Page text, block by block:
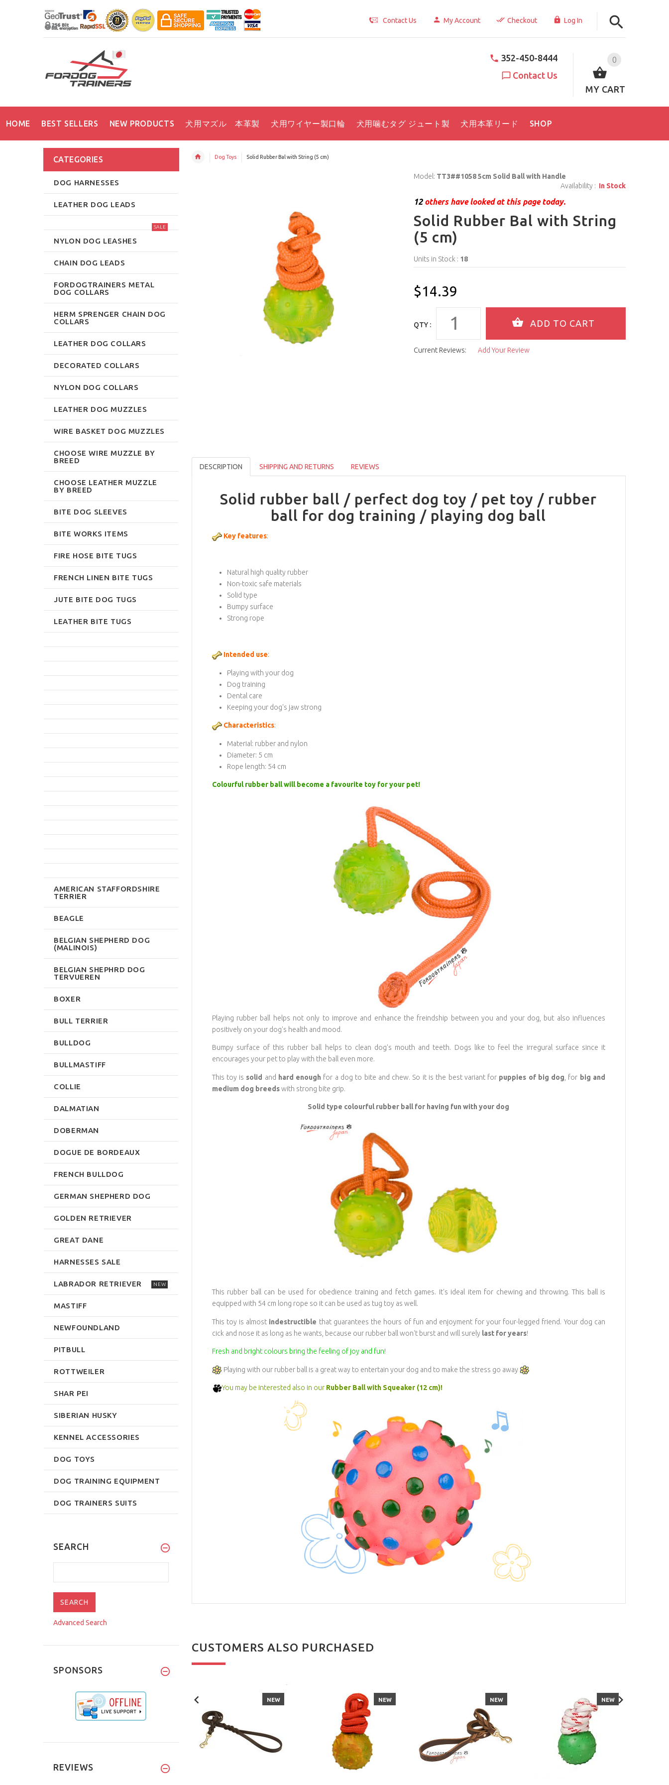
Contact Us My Account Checkout Log In
0
MY CART
352-450-8444
Contact Us
HOME BEST SELLERS NEW PRODUCTS 犬用マズル 本革製 犬用ワイヤー製口輪 犬用噛むタグ ジュート製 犬用本革リード SHOP
Dog Toys Solid Rubber Bal with String (5 cm)
Model: TT3##1058 5cm Solid Ball with Handle
Availability : In Stock
12others have looked at this page today.
Solid Rubber Bal with String
(5 cm)
Units in Stock : 18
$14.39
QTY :
Current Reviews: Add Your Review
DESCRIPTION SHIPPING AND RETURNS REVIEWS
Solid rubber ball / perfect dog toy / pet toy / rubber
ball for dog training / playing dog ball
Key features:
Natural high quality rubber
Non-toxic safe materials
Solid type
Bumpy surface
Strong rope
Intended use:
Playing with your dog
Dog training
Dental care
Keeping your dog's jaw strong
Characteristics:
Material: rubber and nylon
Diameter: 5 cm
Rope length: 54 cm
Colourful rubber ball will become a favourite toy for your pet!
Playing rubber ball helps not only to improve and enhance the freindship between you and your dog, but also influences
positively on your dog's health and mood.
Bumpy surface of this rubber ball helps to clean dog's mouth and teeth. Dogs like to feel the irregural surface since it
encourages your pet to play with the ball even more.
This toy is solid and hard enough for a dog to bite and chew. So it is the best variant for puppies of big dog , for big and
medium dog breedswith strong bite grip.
Solid type colourful rubber ball for having fun with your dog
This rubber ball can be used for obedience training and fetch games. It's ideal item for chewing and throwing. This ball is
equipped with 54 cm long rope so it can be used as tug toy as well.
This toy is almost indestructible that guarantees the hours of fun and enjoyment for your four-legged friend. Your dog can
cick and nose it as long as he wants, because our rubber ball won't burst and will surely last for years!
Fresh and bright colours bring the feeling of joy and fun!
Playing with our rubber ball is a great way to entertain your dog and to make the stress go away
You may be interested also in our Rubber Ball with Squeaker (12 cm)!
CUSTOMERS ALSO PURCHASED
NEW NEW NEW NEW
CATEGORIES
DOG HARNESSES
LEATHER DOG LEADS
SALE
NYLON DOG LEASHES
CHAIN DOG LEADS
FORDOGTRAINERS METAL
DOG COLLARS
HERM SPRENGER CHAIN DOG
COLLARS
LEATHER DOG COLLARS
DECORATED COLLARS
NYLON DOG COLLARS
LEATHER DOG MUZZLES
WIRE BASKET DOG MUZZLES
CHOOSE WIRE MUZZLE BY
BREED
CHOOSE LEATHER MUZZLE
BY BREED
BITE DOG SLEEVES
BITE WORKS ITEMS
FIRE HOSE BITE TUGS
FRENCH LINEN BITE TUGS
JUTE BITE DOG TUGS
LEATHER BITE TUGS
AMERICAN STAFFORDSHIRE
TERRIER
BEAGLE
BELGIAN SHEPHERD DOG
(MALINOIS)
BELGIAN SHEPHRD DOG
TERVUEREN
BOXER
BULL TERRIER
BULLDOG
BULLMASTIFF
COLLIE
DALMATIAN
DOBERMAN
DOGUE DE BORDEAUX
FRENCH BULLDOG
GERMAN SHEPHERD DOG
GOLDEN RETRIEVER
GREAT DANE
HARNESSES SALE
LABRADOR RETRIEVER NEW
MASTIFF
NEWFOUNDLAND
PITBULL
ROTTWEILER
SHAR PEI
SIBERIAN HUSKY
KENNEL ACCESSORIES
DOG TOYS
DOG TRAINING EQUIPMENT
DOG TRAINERS SUITS
SEARCH
Advanced Search
SPONSORS
REVIEWS